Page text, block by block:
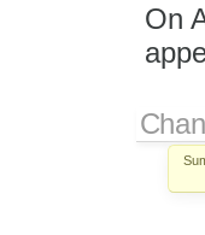
On